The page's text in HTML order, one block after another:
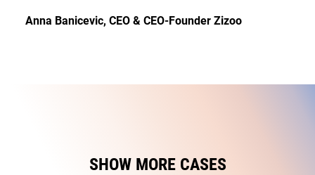
Anna Banicevic, CEO & CEO-Founder Zizoo
SHOW MORE CASES